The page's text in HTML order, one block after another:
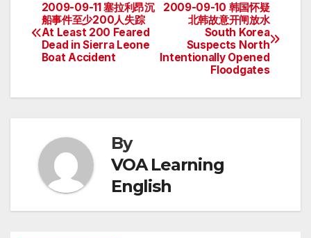
Post
navigation
2009-09-10 韩国怀疑
北韩故意开闸放水
South Korea
Suspects North
Intentionally Opened
Floodgates
2009-09-11 塞拉利昂沉
船事件至少200人失踪
At Least 200 Feared
Dead in Sierra Leone
Boat Accident
By
VOA Learning
English